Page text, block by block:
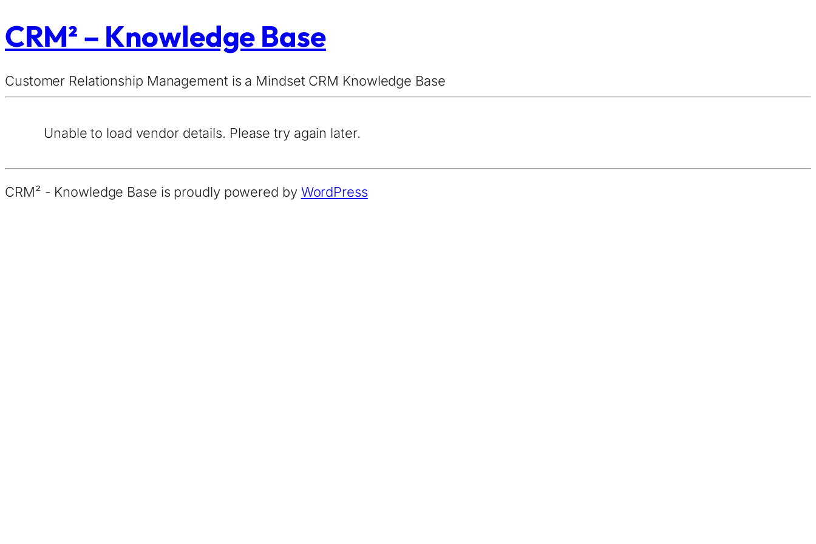
CRM² – Knowledge Base
Customer Relationship Management is a Mindset CRM Knowledge Base
Unable to load vendor details. Please try again later.
CRM² - Knowledge Base is proudly powered by WordPress